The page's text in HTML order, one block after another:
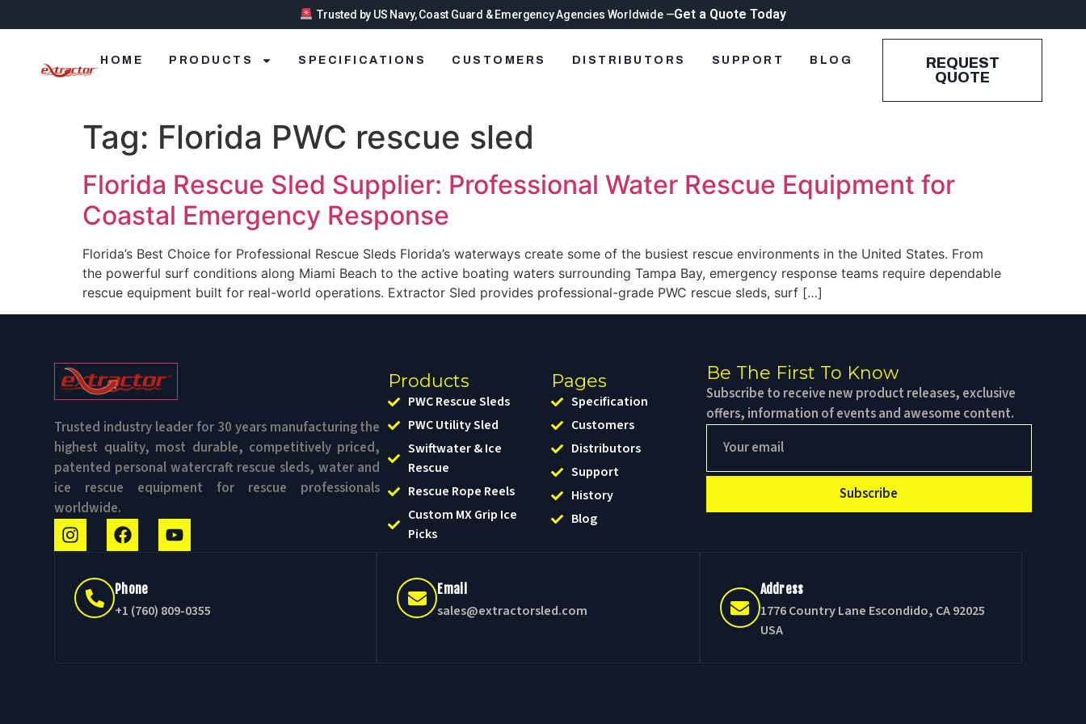
Trusted by US Navy, Coast Guard & Emergency Agencies Worldwide —Get a Quote Today
HOME PRODUCTS SPECIFICATIONS CUSTOMERS DISTRIBUTORS SUPPORT BLOG
REQUEST
QUOTE
Tag: Florida PWC rescue sled
Florida Rescue Sled Supplier: Professional Water Rescue Equipment for
Coastal Emergency Response
Florida’s Best Choice for Professional Rescue Sleds Florida’s waterways create some of the busiest rescue environments in the United States. From
the powerful surf conditions along Miami Beach to the active boating waters surrounding Tampa Bay, emergency response teams require dependable
rescue equipment built for real-world operations. Extractor Sled provides professional-grade PWC rescue sleds, surf […]
Trusted industry leader for 30 years manufacturing the
highest quality, most durable, competitively priced,
patented personal watercraft rescue sleds, water and
ice rescue equipment for rescue professionals
worldwide.
Products
PWC Rescue Sleds
PWC Utility Sled
Swiftwater & Ice
Rescue
Rescue Rope Reels
Custom MX Grip Ice
Picks
Pages
Specification
Customers
Distributors
Support
History
Blog
Be The First To Know
Subscribe to receive new product releases, exclusive
offers, information of events and awesome content.
Subscribe
Phone
+1 (760) 809-0355
Email
sales@extractorsled.com
Address
1776 Country Lane Escondido, CA 92025
USA